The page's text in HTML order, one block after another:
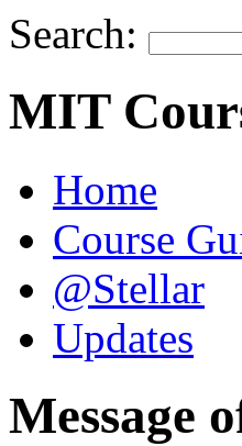
Search:
MIT
Home
Course
@Stellar
Updates
Message